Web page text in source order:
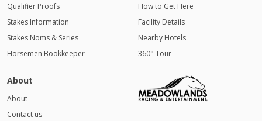
Qualifier Proofs
Stakes Information
Stakes Noms & Series
Horsemen Bookkeeper
How to Get Here
Facility Details
Nearby Hotels
360° Tour
About
About
Contact us